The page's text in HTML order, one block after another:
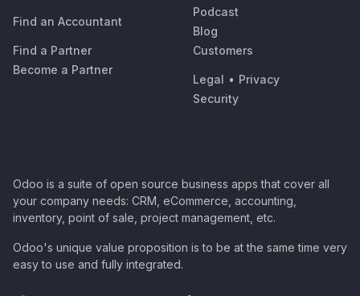
Find an Accountant
Find a Partner
Become a Partner
Podcast
Blog
Customers
Legal • Privacy
Security
Odoo is a suite of open source business apps that cover all
your company needs: CRM, eCommerce, accounting,
inventory, point of sale, project management, etc.
Odoo's unique value proposition is to be at the same time very
easy to use and fully integrated.